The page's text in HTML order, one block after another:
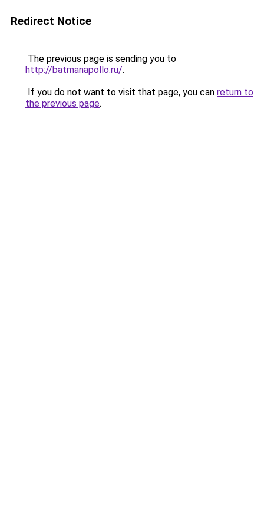
Redirect Notice
The previous page is sending you to
http://batmanapollo.ru/.
If you do not want to visit that page, you can return to
the previous page.